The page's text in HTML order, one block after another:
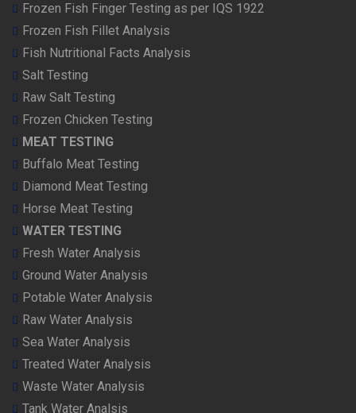
Frozen Fish Finger Testing as per IQS 1922
Frozen Fish Fillet Analysis
Fish Nutritional Facts Analysis
Salt Testing
Raw Salt Testing
Frozen Chicken Testing
MEAT TESTING
Buffalo Meat Testing
Diamond Meat Testing
Horse Meat Testing
WATER TESTING
Fresh Water Analysis
Ground Water Analysis
Potable Water Analysis
Raw Water Analysis
Sea Water Analysis
Treated Water Analysis
Waste Water Analysis
Tank Water Analsis